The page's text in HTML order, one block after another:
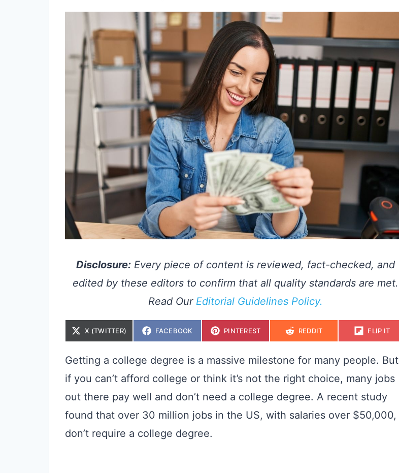
Disclosure: Every piece of content is reviewed, fact-checked, and
edited by these editors to confirm that all quality standards are met.
Read Our Editorial Guidelines Policy.
S
A
E
O
X (TWITTER)
S
A
E
O
FACEBOOK
S
A
E
O
PINTEREST
S
A
E
O
REDDIT
S
A
E
O
FLIP IT
Getting a college degree is a massive milestone for many people. But
if you can’t afford college or think it’s not the right choice, many jobs
out there pay well and don’t need a college degree. A recent study
found that over 30 million jobs in the US, with salaries over $50,000,
don’t require a college degree.